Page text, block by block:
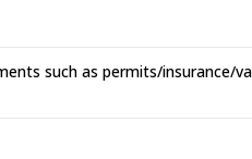
such as permits/insurance/